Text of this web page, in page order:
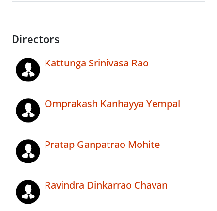
Directors
Kattunga Srinivasa Rao
Omprakash Kanhayya Yempal
Pratap Ganpatrao Mohite
Ravindra Dinkarrao Chavan